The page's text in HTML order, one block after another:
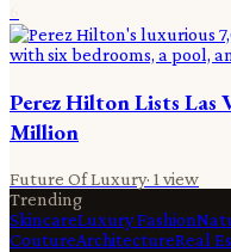
Perez Hilton Lists Las
Million
Future Of Luxury· 1 view
Trending
SkincareLuxury Fashion
CoutureArchitectureReal